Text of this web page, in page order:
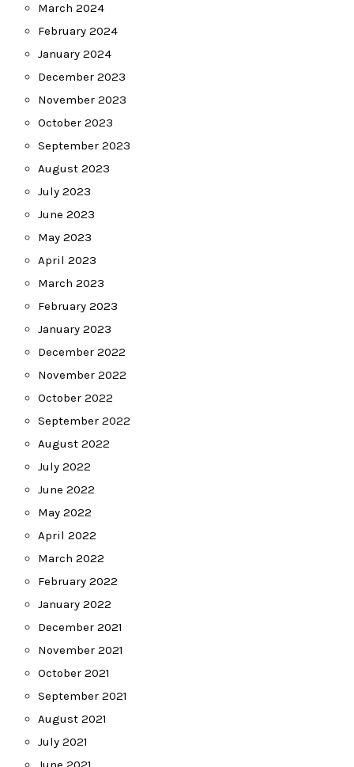
March 2024
February 2024
January 2024
December 2023
November 2023
October 2023
September 2023
August 2023
July 2023
June 2023
May 2023
April 2023
March 2023
February 2023
January 2023
December 2022
November 2022
October 2022
September 2022
August 2022
July 2022
June 2022
May 2022
April 2022
March 2022
February 2022
January 2022
December 2021
November 2021
October 2021
September 2021
August 2021
July 2021